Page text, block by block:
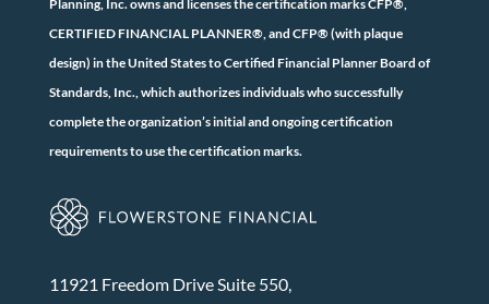
Planning, Inc. owns and licenses the certification marks CFP®,
CERTIFIED FINANCIAL PLANNER®, and CFP® (with plaque
design) in the United States to Certified Financial Planner Board of
Standards, Inc., which authorizes individuals who successfully
complete the organization’s initial and ongoing certification
requirements to use the certification marks.
11921 Freedom Drive Suite 550,